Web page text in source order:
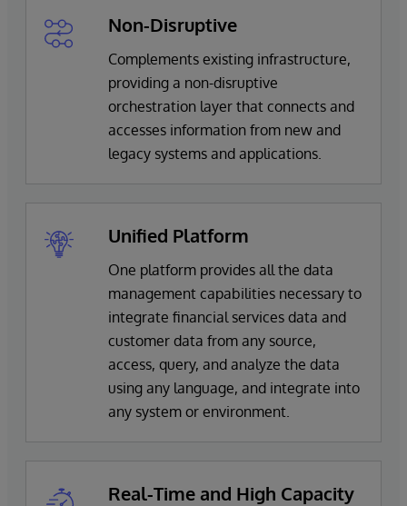
Non-Disruptive
Complements existing infrastructure,
providing a non-disruptive
orchestration layer that connects and
accesses information from new and
legacy systems and applications.
Unified Platform
One platform provides all the data
management capabilities necessary to
integrate financial services data and
customer data from any source,
access, query, and analyze the data
using any language, and integrate into
any system or environment.
Real-Time and High Capacity